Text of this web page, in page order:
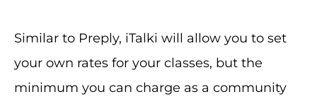
Similar to Preply, iTalki will allow you to set
your own rates for your classes, but the
minimum you can charge as a community